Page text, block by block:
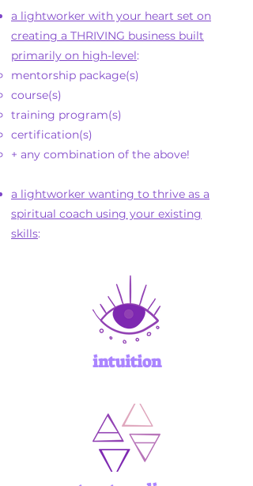
a lightworker with your heart set on
creating a THRIVING business built
primarily on high-level:​
mentorship package(s)
course(s)
training program(s)
certification(s)
+ any combination of the above!
a lightworker wanting to thrive as a
spiritual coach using your existing
skills:
intuition